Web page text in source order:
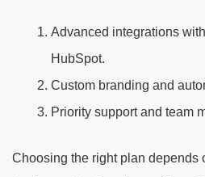
Advanced integrations
HubSpot.
Custom branding and
Priority support and team
Choosing the right plan depends